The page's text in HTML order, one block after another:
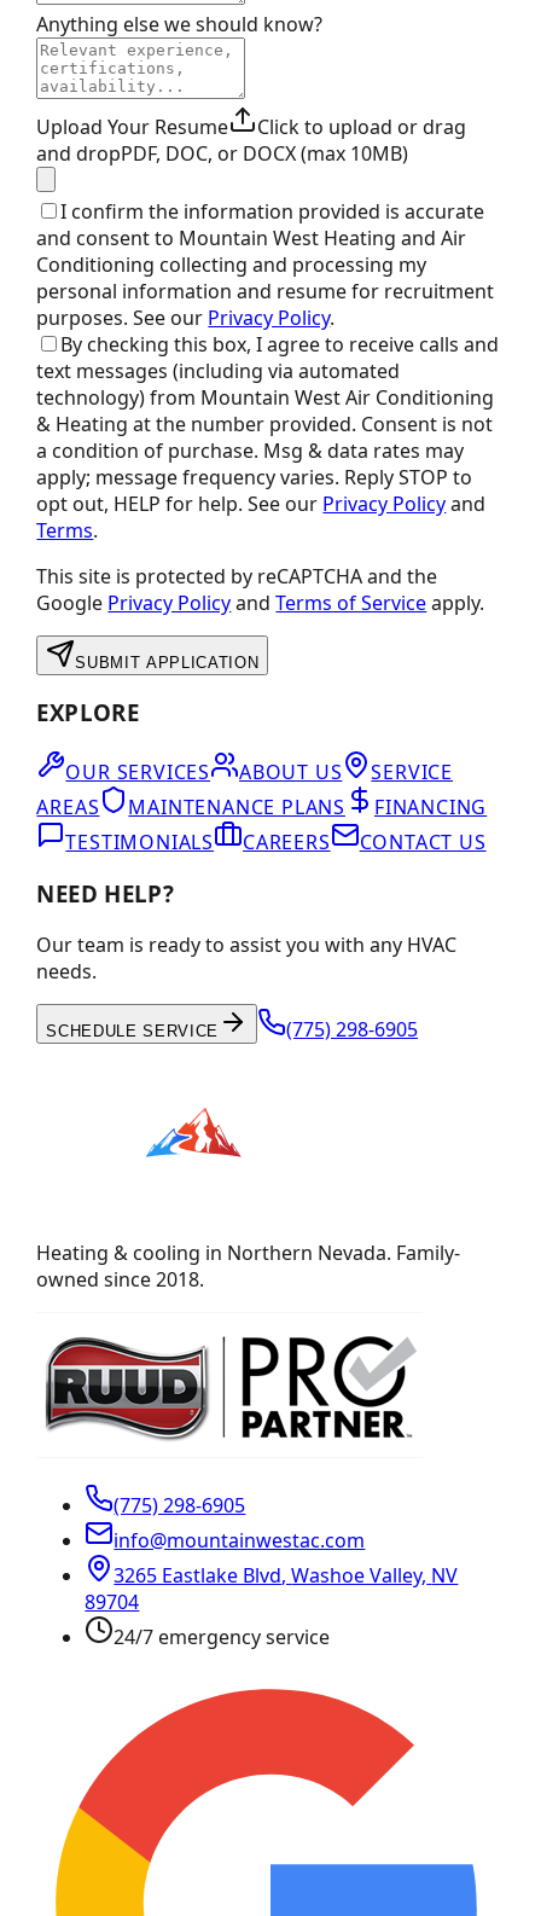
Anything else we should know?
Upload Your Resume
Click to upload or drag
and dropPDF, DOC, or DOCX (max 10MB)
I confirm the information provided is accurate
and consent to Mountain West Heating and Air
Conditioning collecting and processing my
personal information and resume for recruitment
purposes.See our Privacy Policy.
By checking this box, I agree to receive calls and
text messages (including via automated
technology) from Mountain West Air Conditioning
& Heating at the number provided. Consent is not
a condition of purchase. Msg & data rates may
apply; message frequency varies. Reply STOP to
opt out, HELP for help. See our Privacy Policyand
Terms.
This site is protected by reCAPTCHA and the
Google Privacy Policyand Terms of Serviceapply.
SUBMIT APPLICATION
EXPLORE
OUR SERVICES ABOUT US
SERVICE
AREAS
MAINTENANCE PLANS
FINANCING
TESTIMONIALS
CAREERS CONTACT US
NEED HELP?
Our team is ready to assist you with any HVAC
needs.
SCHEDULE SERVICE (775) 298-6905
Heating & cooling in Northern Nevada. Family-
owned since 2018.
(775) 298-6905
info@mountainwestac.com
3265 Eastlake Blvd,Washoe Valley, NV
89704
24/7 emergency service